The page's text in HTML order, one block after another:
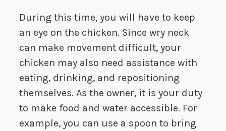
During this time, you will have to keep
an eye on the chicken. Since wry neck
can make movement difficult, your
chicken may also need assistance with
eating, drinking, and repositioning
themselves. As the owner, it is your duty
to make food and water accessible. For
example, you can use a spoon to bring